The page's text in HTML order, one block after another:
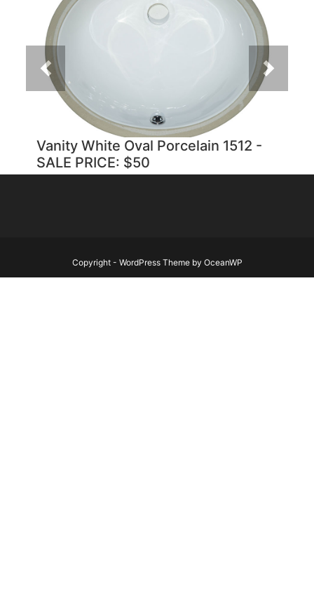
Vanity White Oval Porcelain 1512 -
SALE PRICE: $50
Previous Next
Copyright - WordPress Theme by OceanWP